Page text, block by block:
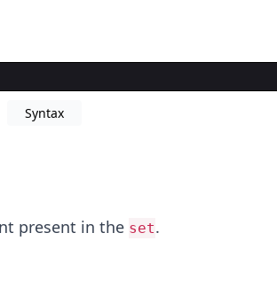
Syntax
present in the set.